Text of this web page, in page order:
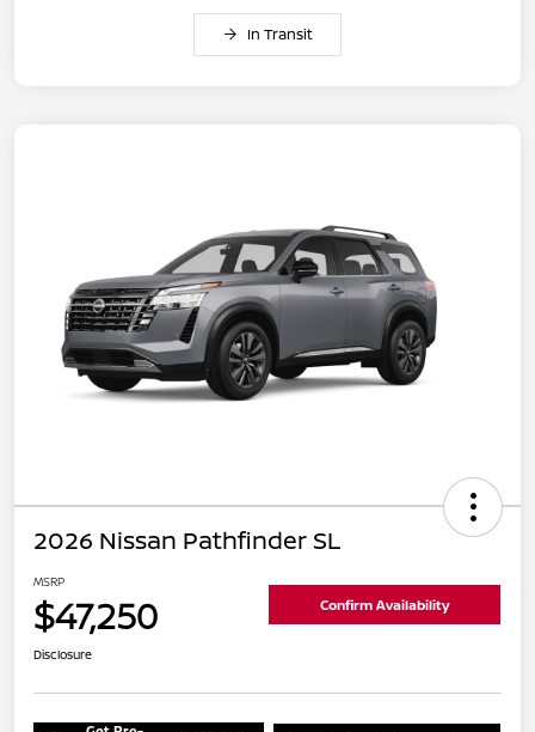
In Transit
2026 Nissan Pathfinder SL
MSRP
$47,250 Confirm Availability
Disclosure